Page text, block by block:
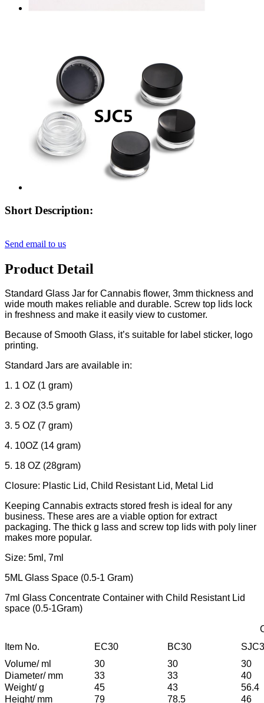
Short Description:
Send email to us
Product Detail
Standard Glass Jar for Cannabis flower, 3mm thickness and
wide mouth makes reliable and durable. Screw top lids lock
in freshness and make it easily view to customer.
Because of Smooth Glass, it’s suitable for label sticker, logo
printing.
Standard Jars are available in:
1. 1 OZ (1 gram)
2. 3 OZ (3.5 gram)
3. 5 OZ (7 gram)
4. 10OZ (14 gram)
5. 18 OZ (28gram)
Closure: Plastic Lid, Child Resistant Lid, Metal Lid
Keeping Cannabis extracts stored fresh is ideal for any
business. These ares are a viable option for extract
packaging. The thick g lass and screw top lids with poly liner
makes more popular.
Size: 5ml, 7ml
5ML Glass Space (0.5-1 Gram)
7ml Glass Concentrate Container with Child Resistant Lid
space (0.5-1Gram)
Item No.
EC30 BC30
Volume/ ml
30 30
30
Diameter/ mm
33 33
40
Weight/ g
45 43
56.4
Height/ mm
79 78.5 46